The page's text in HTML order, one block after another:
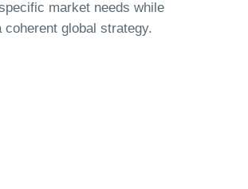
market needs while
coherent global strategy.